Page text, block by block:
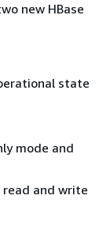
new HBase
state
mode and
read and write